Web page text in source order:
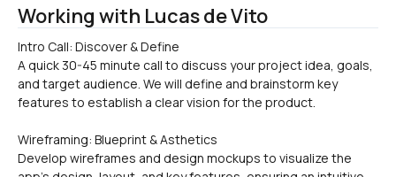
Working with Lucas de Vito
Intro Call: Discover & Define
A quick 30-45 minute call to discuss your project idea, goals,
and target audience. We will define and brainstorm key
features to establish a clear vision for the product.
Wireframing: Blueprint & Asthetics
Develop wireframes and design mockups to visualize the